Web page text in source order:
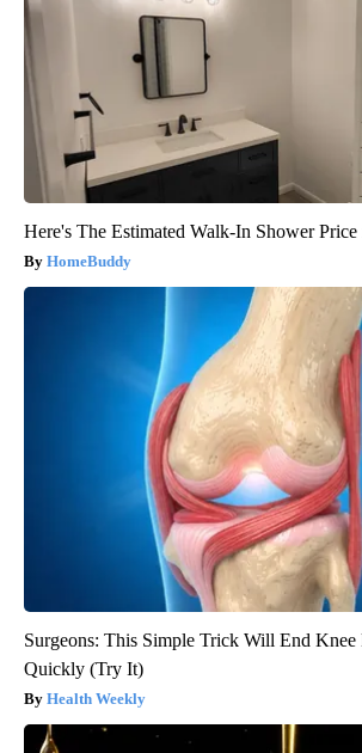
Here's The Estimated Walk-In Shower
HomeBuddy
Surgeons: This Simple Trick Will End
Quickly (Try It)
Health Weekly